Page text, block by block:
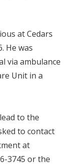
at Cedars
He was
via ambulance
Unit in a
to the
to contact
at
3745 or the